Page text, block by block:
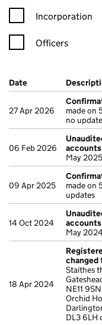
Incorporation
Officers
Company Results
Date (document was
27 Apr 2026
made on
no
06 Feb 2026
accounts
May 2025
09 Apr 2025
made on
updates
14 Oct 2024
accounts
May
18 Apr 2024
changed
Staithes
NE11
Orchid
DL3 6LH